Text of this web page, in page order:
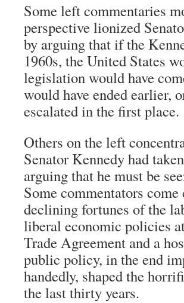
Some left commentaries
perspective lionized
by arguing that if the
1960s, the United States
legislation would have
would have ended earlier,
escalated in the first place.
Others on the left
Senator Kennedy had
arguing that he must be
Some commentators
declining fortunes of the
liberal economic policies
Trade Agreement and a
public policy, in the end
handedly, shaped the
the last thirty years.